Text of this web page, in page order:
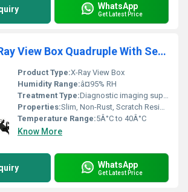
WhatsApp
Get Latest Price
ConXport X-Ray View Box Quadruple With Sensor and Dimming Function
Product Type:X-Ray View Box
Humidity Range:â¤95% RH
Treatment Type:Diagnostic imaging support
Properties:Slim, Non-Rust, Scratch Resistant, Dimmable Light
Temperature Range:5Â°C to 40Â°C
Know More
WhatsApp
Get Latest Price